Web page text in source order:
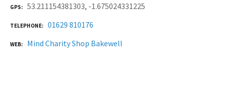
GPS 53.211154381303, -1.675024331225
TELEPHONE 01629 810176
WEB Mind Charity Shop Bakewell